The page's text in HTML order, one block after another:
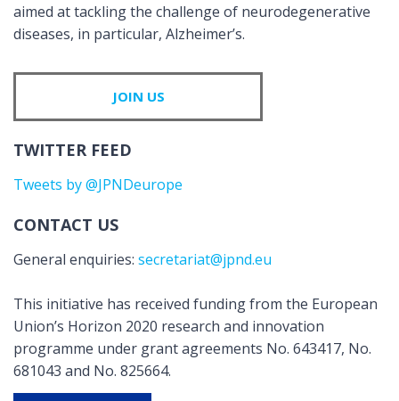
aimed at tackling the challenge of neurodegenerative
diseases, in particular, Alzheimer’s.
JOIN US
TWITTER FEED
Tweets by @JPNDeurope
CONTACT US
General enquiries: secretariat@jpnd.eu
This initiative has received funding from the European
Union’s Horizon 2020 research and innovation
programme under grant agreements No. 643417, No.
681043 and No. 825664.